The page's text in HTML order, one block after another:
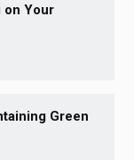
on Your
Green